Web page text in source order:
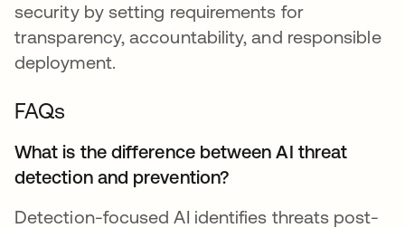
security by setting requirements for
transparency, accountability, and responsible
deployment.
FAQs
What is the difference between AI threat
detection and prevention?
Detection-focused AI identifies threats post-